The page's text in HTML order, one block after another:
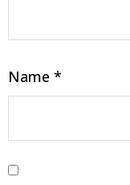
Name *